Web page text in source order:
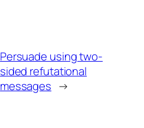
Persuade using two-
sided refutational
messages →